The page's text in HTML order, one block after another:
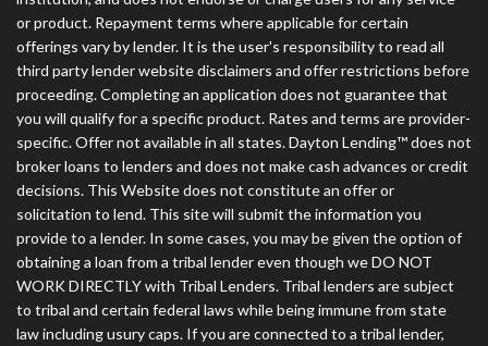
or product. Repayment terms where applicable for certain
offerings vary by lender. It is the user's responsibility to read all
third party lender website disclaimers and offer restrictions before
proceeding. Completing an application does not guarantee that
you will qualify for a specific product. Rates and terms are provider-
specific. Offer not available in all states. Dayton Lending™ does not
broker loans to lenders and does not make cash advances or credit
decisions. This Website does not constitute an offer or
solicitation to lend. This site will submit the information you
provide to a lender. In some cases, you may be given the option of
obtaining a loan from a tribal lender even though we DO NOT
WORK DIRECTLY with Tribal Lenders. Tribal lenders are subject
to tribal and certain federal laws while being immune from state
law including usury caps. If you are connected to a tribal lender,